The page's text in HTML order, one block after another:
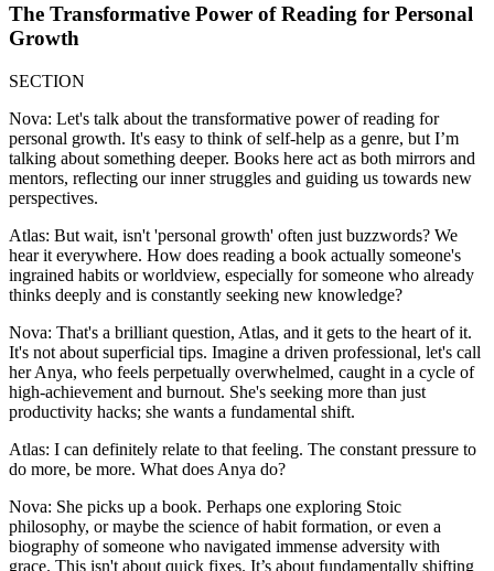
The Transformative Power of Reading for Personal
Growth
SECTION
Nova: Let's talk about the transformative power of reading for
personal growth. It's easy to think of self-help as a genre, but I’m
talking about something deeper. Books here act as both mirrors and
mentors, reflecting our inner struggles and guiding us towards new
perspectives.
Atlas: But wait, isn't 'personal growth' often just buzzwords? We
hear it everywhere. How does reading a book actually someone's
ingrained habits or worldview, especially for someone who already
thinks deeply and is constantly seeking new knowledge?
Nova: That's a brilliant question, Atlas, and it gets to the heart of it.
It's not about superficial tips. Imagine a driven professional, let's call
her Anya, who feels perpetually overwhelmed, caught in a cycle of
high-achievement and burnout. She's seeking more than just
productivity hacks; she wants a fundamental shift.
Atlas: I can definitely relate to that feeling. The constant pressure to
do more, be more. What does Anya do?
Nova: She picks up a book. Perhaps one exploring Stoic
philosophy, or maybe the science of habit formation, or even a
biography of someone who navigated immense adversity with
grace. This isn't about quick fixes. It’s about fundamentally shifting